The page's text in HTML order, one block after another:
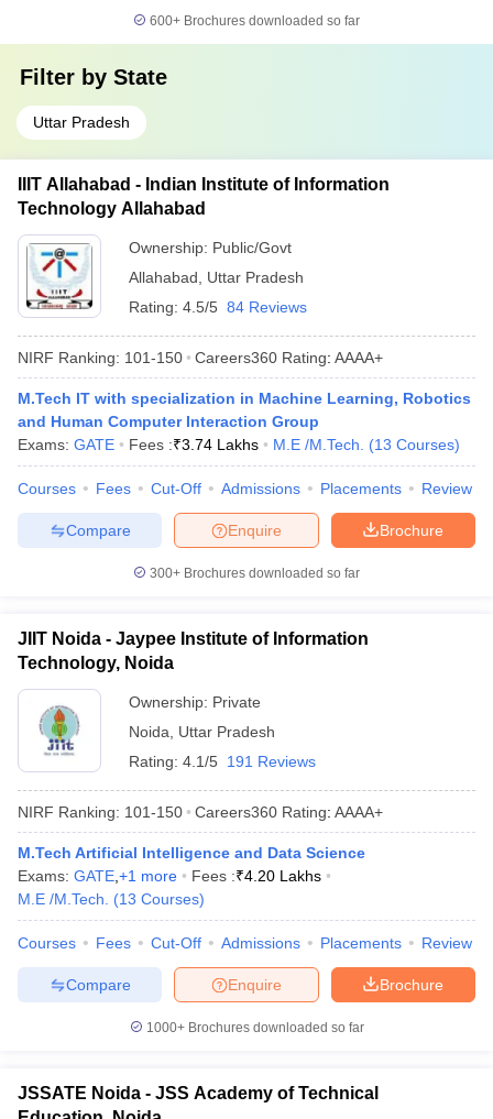
600+ Brochures downloaded so far
Filter by State
Uttar Pradesh
IIIT Allahabad - Indian Institute of Information
Technology Allahabad
Ownership: Public/Govt
Allahabad
Uttar Pradesh
Rating: 4.5/5 84 Reviews
NIRF Ranking: 101-150 Careers360 Rating: AAAA+
M.Tech IT with specialization in Machine Learning, Robotics
and Human Computer Interaction Group
Exams: GATE Fees :₹3.74 Lakhs M.E /M.Tech. (13 Courses)
Courses Fees Cut-Off Admissions Placements Review
Brochure
Enquire
Compare
300+ Brochures downloaded so far
JIIT Noida - Jaypee Institute of Information
Technology, Noida
Ownership: Private
Noida
Uttar Pradesh
Rating: 4.1/5 191 Reviews
NIRF Ranking: 101-150 Careers360 Rating: AAAA+
M.Tech Artificial Intelligence and Data Science
Exams: GATE +1 more Fees :₹4.20 Lakhs
M.E /M.Tech.
(13 Courses)
Courses Fees Cut-Off Admissions Placements Review
Brochure
Enquire
Compare
1000+Brochures downloaded so far
JSSATE Noida - JSS Academy of Technical